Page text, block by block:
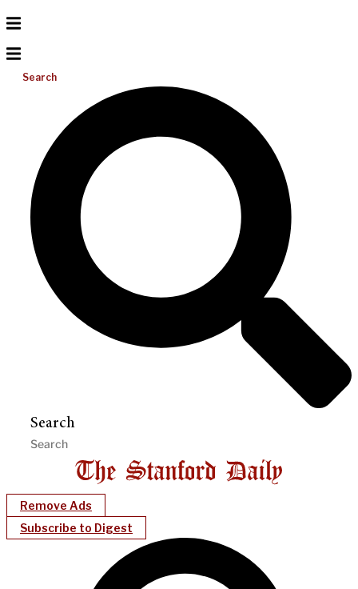
Search
Search
Remove Ads
Subscribe to Digest